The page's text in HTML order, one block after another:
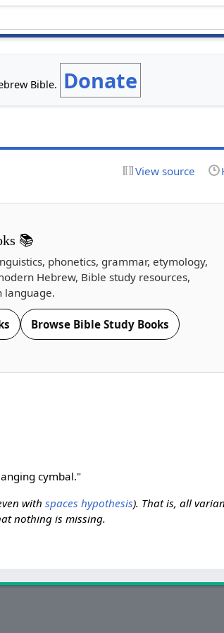
Bible. Donate
View source
📚
phonetics, grammar, etymology,
Hebrew, Bible study resources,
language.
Browse Bible Study Books
cymbal."
withspaces hypothesis). That is, all
nothing is missing.